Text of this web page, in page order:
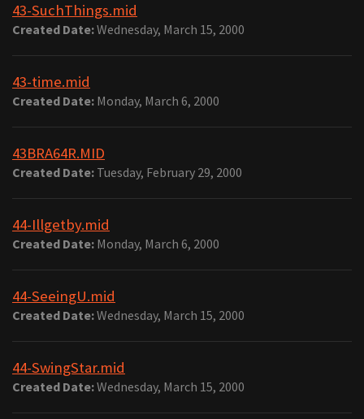
43-SuchThings.mid
Created Date:Wednesday, March 15, 2000
43-time.mid
Created Date: Monday, March 6, 2000
43BRA64R.MID
Created Date: Tuesday, February 29, 2000
44-Illgetby.mid
Created Date: Monday, March 6, 2000
44-SeeingU.mid
Created Date:Wednesday, March 15, 2000
44-SwingStar.mid
Created Date:Wednesday, March 15, 2000